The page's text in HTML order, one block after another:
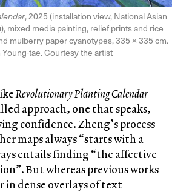
, 2025 (installation view, National Asian
mixed media painting, relief prints and rice
mulberry paper cyanotypes, 335 × 335 cm.
Young-tae. Courtesy the artist
Revolutionary Planting Calendar
approach, one that speaks,
confidence. Zheng’s process
maps always “starts with a
entails finding “the affective
But whereas previous works
dense overlays of text –